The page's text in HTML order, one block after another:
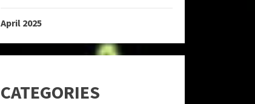
April 2025
CATEGORIES